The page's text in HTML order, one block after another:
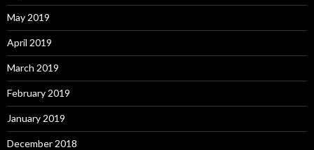
May 2019
April 2019
March 2019
February 2019
January 2019
December 2018